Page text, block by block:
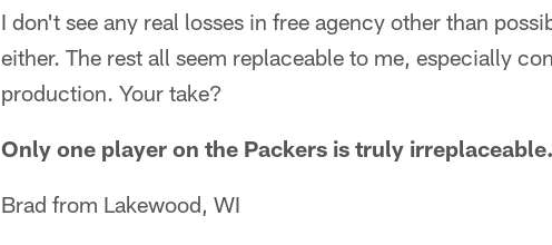
I don't see any real losses in free agency other than
either. The rest all seem replaceable to me, especially
production. Your take?
Only one player on the Packers is truly irreplaceable.
Brad from Lakewood, WI